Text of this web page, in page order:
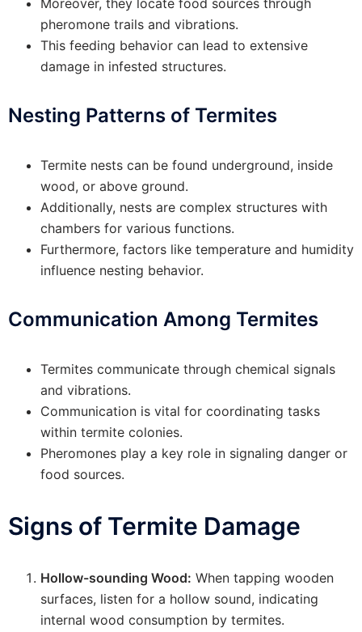
Moreover, they locate food sources through
pheromone trails and vibrations.
This feeding behavior can lead to extensive
damage in infested structures.
Nesting Patterns of Termites
Termite nests can be found underground, inside
wood, or above ground.
Additionally, nests are complex structures with
chambers for various functions.
Furthermore, factors like temperature and humidity
influence nesting behavior.
Communication Among Termites
Termites communicate through chemical signals
and vibrations.
Communication is vital for coordinating tasks
within termite colonies.
Pheromones play a key role in signaling danger or
food sources.
Signs of Termite Damage
Hollow-sounding Wood: When tapping wooden
surfaces, listen for a hollow sound, indicating
internal wood consumption by termites.